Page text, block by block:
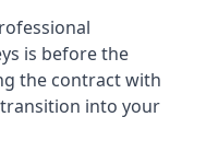
is before the
the contract with
into your